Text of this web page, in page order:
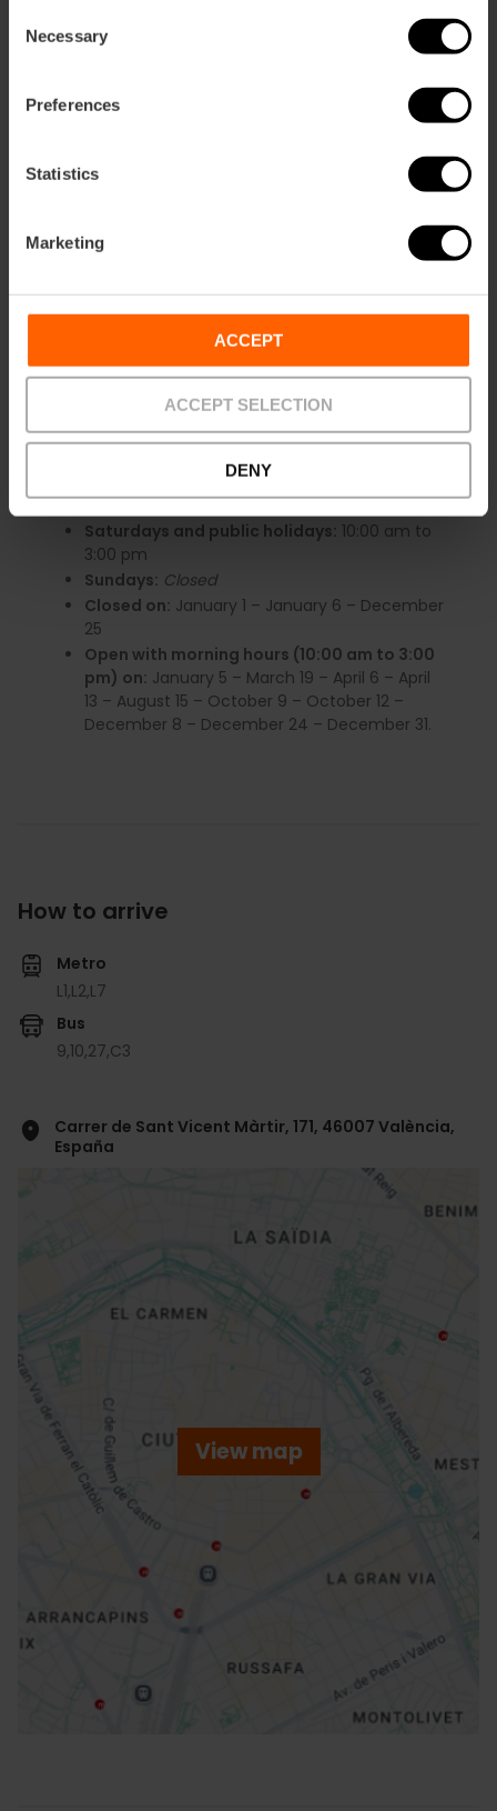
Selection
Necessary
Preferences
Statistics
Marketing
ACCEPT
ACCEPT SELECTION
DENY
Practical information
Sunday
Monday to Friday:10:00 am to 6:00 pm
Saturdays and public holidays: 10:00 am to
3:00 pm
Sundays: Closed
Closed on: January 1 – January 6 – December
25
Open with morning hours (10:00 am to 3:00
pm) on: January 5 – March 19 – April 6 – April
13 – August 15 – October 9 – October 12 –
December 8 – December 24 – December 31.
How to arrive
Metro
L1,L2,L7
Bus
9,10,27,C3
Carrer de Sant Vicent Màrtir, 171, 46007 València,
España
View map
How to get there